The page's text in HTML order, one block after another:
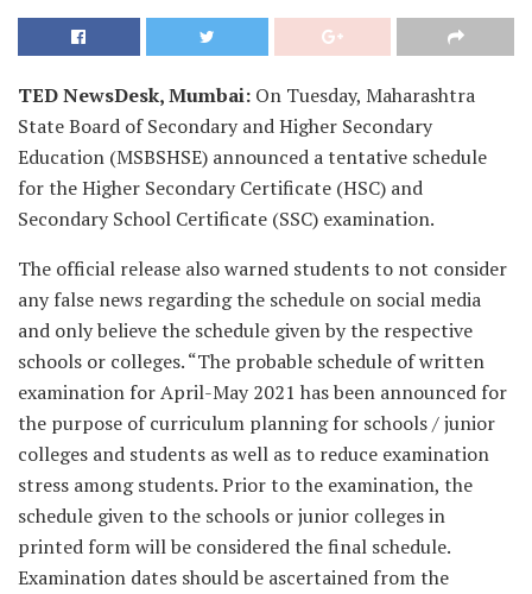
TED NewsDesk, Mumbai: On Tuesday, Maharashtra
State Board of Secondary and Higher Secondary
Education (MSBSHSE) announced a tentative schedule
for the Higher Secondary Certificate (HSC) and
Secondary School Certificate (SSC) examination.
The official release also warned students to not consider
any false news regarding the schedule on social media
and only believe the schedule given by the respective
schools or colleges. “The probable schedule of written
examination for April-May 2021 has been announced for
the purpose of curriculum planning for schools / junior
colleges and students as well as to reduce examination
stress among students. Prior to the examination, the
schedule given to the schools or junior colleges in
printed form will be considered the final schedule.
Examination dates should be ascertained from the